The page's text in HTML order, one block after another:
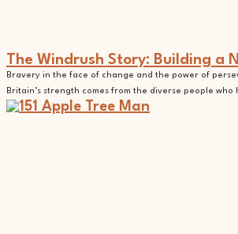
The Windrush Story: Building a
Bravery in the face of change and the power of
Britain’s strength comes from the diverse people who